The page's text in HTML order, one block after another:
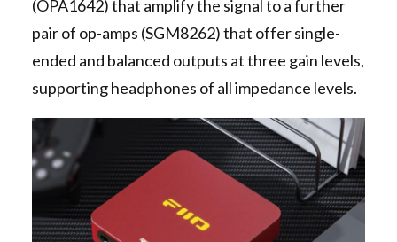
(OPA1642) that amplify the signal to a further
pair of op-amps (SGM8262) that offer single-
ended and balanced outputs at three gain levels,
supporting headphones of all impedance levels.